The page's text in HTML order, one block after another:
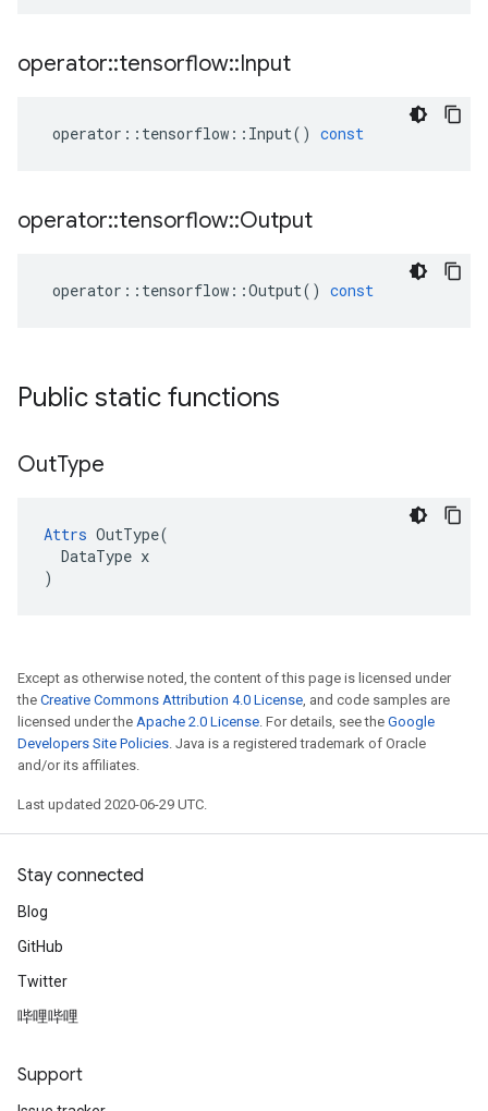
operator::tensorflow::Input
operator :: tensorflow :: Input() const
operator::tensorflow::Output
operator :: tensorflow ::Output() const
Public static functions
OutType
Attrs OutType(
  DataType x
)
Except as otherwise noted, the content of this page is licensed under
the Creative Commons Attribution 4.0 License, and code samples are
licensed under the Apache 2.0 License. For details, see the Google
Developers Site Policies. Java is a registered trademark of Oracle
and/or its affiliates.
Last updated 2020-06-29 UTC.
Stay connected
Blog
GitHub
Twitter
哔哩哔哩
Support